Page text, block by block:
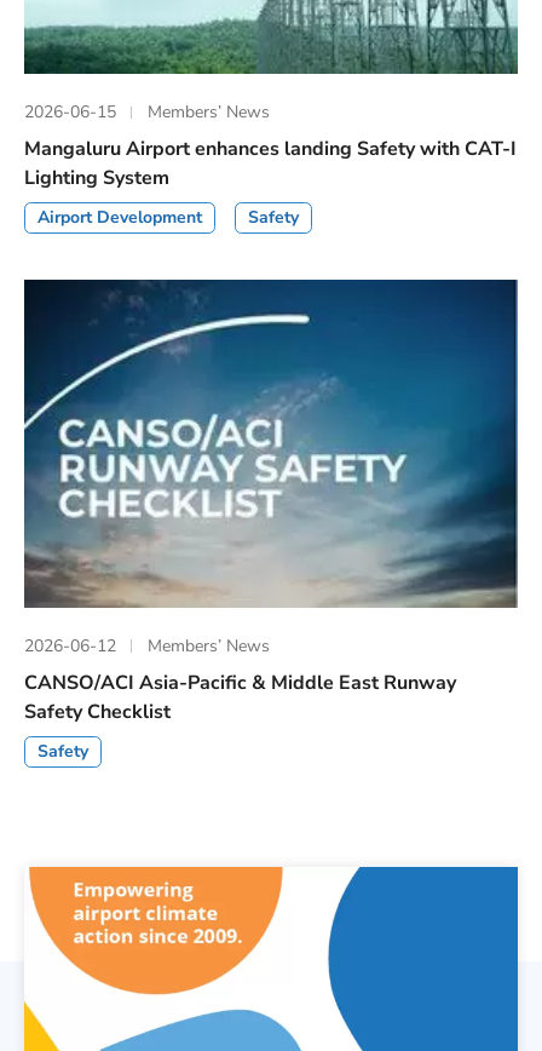
2026-06-15 Members’ News
Mangaluru Airport enhances landing Safety with CAT-I
Lighting System
Airport Development Safety
2026-06-12 Members’ News
CANSO/ACI Asia-Pacific & Middle East Runway
Safety Checklist
Safety